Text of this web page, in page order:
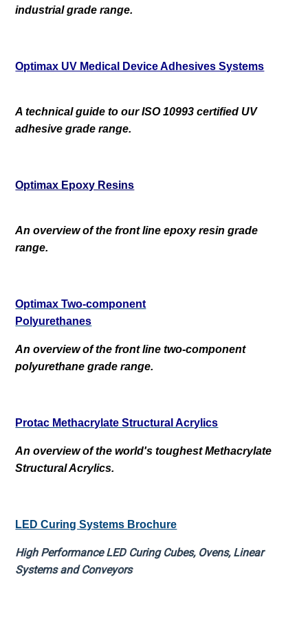
industrial grade range.
Optimax UV Medical Device Adhesives Systems
A technical guide to our ISO 10993 certified UV
adhesive grade range.
Optimax Epoxy Resins
An overview of the front line epoxy resin grade
range.
Optimax Two-component
Polyurethanes
An overview of the front line two-component
polyurethane grade range.
Protac Methacrylate Structural Acrylics
An overview of the world's toughest Methacrylate
Structural Acrylics.
LED Curing Systems Brochure
High Performance LED Curing Cubes, Ovens, Linear
Systems and Conveyors